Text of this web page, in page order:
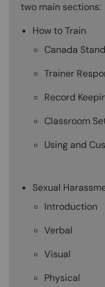
two main sections:
How to Train
Canada
Trainer
Record
Classroom
Using and
Sexual
Introduction
Verbal
Visual
Physical